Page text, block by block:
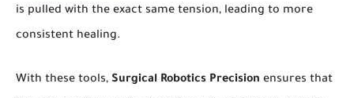
is pulled with the exact same tension, leading to more
consistent healing.
With these tools, Surgical Robotics Precision ensures that